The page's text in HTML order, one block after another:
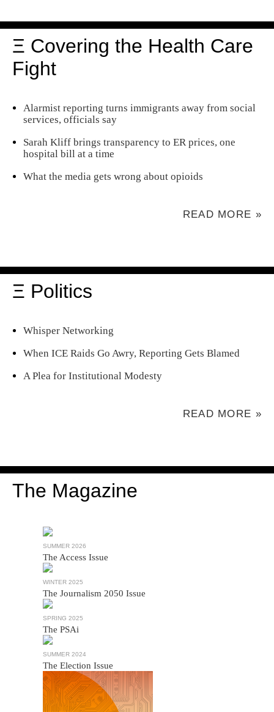
Ξ Covering the Health Care
Fight
Alarmist reporting turns immigrants away from social
services, officials say
Sarah Kliff brings transparency to ER prices, one
hospital bill at a time
What the media gets wrong about opioids
READ MORE »
Ξ Politics
Whisper Networking
When ICE Raids Go Awry, Reporting Gets Blamed
A Plea for Institutional Modesty
READ MORE »
The Magazine
SUMMER 2026
The Access Issue
WINTER 2025
The Journalism 2050 Issue
SPRING 2025
The PSAi
SUMMER 2024
The Election Issue